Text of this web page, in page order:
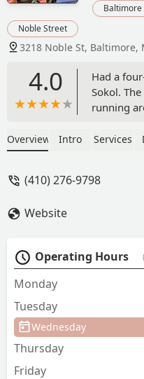
Baltimore
Noble Street
3218 Noble St, Baltimore,
4.0
Had a
Sokol.
running
Overview Intro Services
(410) 276-9798
Website
Operating Hours
Monday
Tuesday
Wednesday
Thursday
Friday